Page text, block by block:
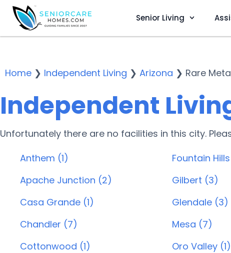
Senior Living
Home ❯ Independent Living ❯ Arizona ❯ Rare
Independent
Unfortunately there are no facilities in this city.
Anthem (1)
Apache Junction (2)
Casa Grande (1)
Chandler (7)
Cottonwood (1)
Fountain Hills
Gilbert (3)
Glendale (3)
Mesa (7)
Oro Valley (1)